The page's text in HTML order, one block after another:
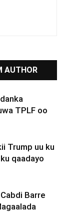
AUTHOR
TPLF oo
Trump uu ku
qaadayo
Barre